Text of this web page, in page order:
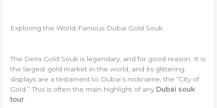
Exploring the World-Famous Dubai Gold Souk
The Deira Gold Souk is legendary, and for good reason. It is
the largest gold market in the world, and its glittering
displays are a testament to Dubai’s nickname, the “City of
Gold.” This is often the main highlight of any Dubai souk
tour